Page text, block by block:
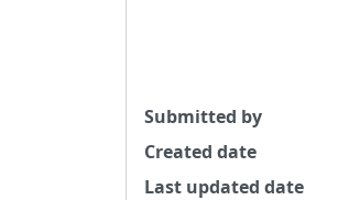
Submitted by
Created date
Last updated date